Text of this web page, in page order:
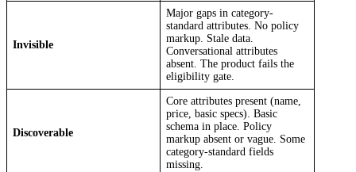
Invisible
Major gaps in category-
standard attributes. No policy
markup. Stale data.
Conversational attributes
absent. The product fails the
eligibility gate.
Discoverable
Core attributes present (name,
price, basic specs). Basic
schema in place. Policy
markup absent or vague. Some
category-standard fields
missing.